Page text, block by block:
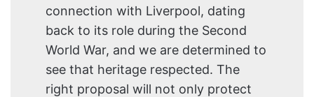
connection with Liverpool, dating
back to its role during the Second
World War, and we are determined to
see that heritage respected. The
right proposal will not only protect